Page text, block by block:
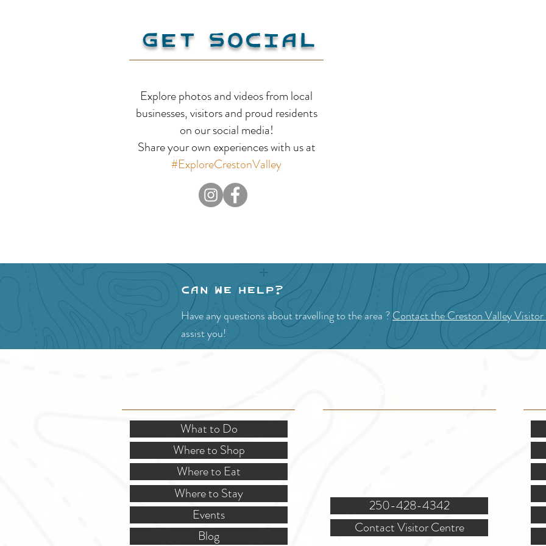
Scotties RV Park and
Campground
Get Social
Explore photos and videos from local
businesses, visitors and proud residents
on our social media!
Share your own experiences with us at
#ExploreCrestonValley
Can we help?
Have any questions about travelling to the area ?Contact the Creston Valley
assist you!
What to Do
Where to Shop
Where to Eat
Where to Stay
Events
Blog
250-428-4342
Contact Visitor Centre